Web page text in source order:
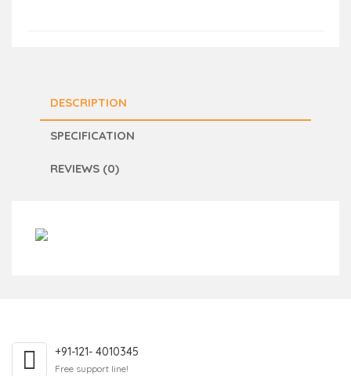
DESCRIPTION
SPECIFICATION
REVIEWS (0)
+91-121- 4010345
Free support line!